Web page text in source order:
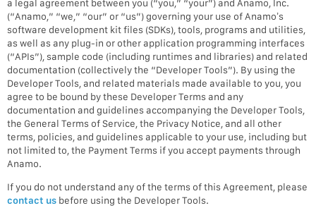
a legal agreement between you (“you,” “your”) and Anamo, Inc.
(“Anamo,” “we,” “our” or “us”) governing your use of Anamo’s
software development kit files (SDKs), tools, programs and utilities,
as well as any plug-in or other application programming interfaces
(“APIs”), sample code (including runtimes and libraries) and related
documentation (collectively the “Developer Tools”). By using the
Developer Tools, and related materials made available to you, you
agree to be bound by these Developer Terms and any
documentation and guidelines accompanying the Developer Tools,
the General Terms of Service, the Privacy Notice, and all other
terms, policies, and guidelines applicable to your use, including but
not limited to, the Payment Terms if you accept payments through
Anamo.
If you do not understand any of the terms of this Agreement, please
contact us before using the Developer Tools.